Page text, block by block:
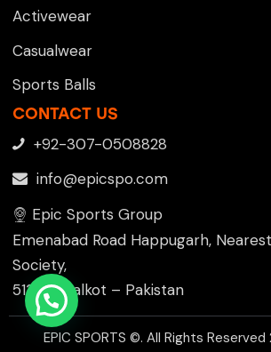
Activewear
Casualwear
Sports Balls
CONTACT US
+92-307-0508828
info@epicspo.com
Epic Sports Group
Emenabad Road Happugarh,
Society,
51310 , Sialkot – Pakistan
EPIC SPORTS ©. All Rights